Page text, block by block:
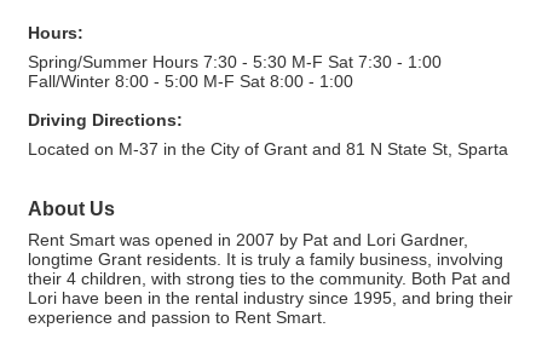
Hours:
Spring/Summer Hours 7:30 - 5:30 M-F Sat 7:30 - 1:00
Fall/Winter 8:00 - 5:00 M-F Sat 8:00 - 1:00
Driving Directions:
Located on M-37 in the City of Grant and 81 N State St, Sparta
About Us
Rent Smart was opened in 2007 by Pat and Lori Gardner,
longtime Grant residents. It is truly a family business, involving
their 4 children, with strong ties to the community. Both Pat and
Lori have been in the rental industry since 1995, and bring their
experience and passion to Rent Smart.